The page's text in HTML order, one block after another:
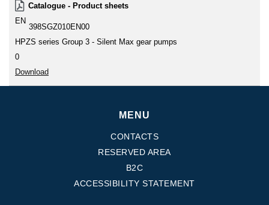
Catalogue - Product sheets
EN
398SGZ010EN00
HPZS series Group 3 - Silent Max gear pumps
0
Download
MENU
CONTACTS
RESERVED AREA
B2C
ACCESSIBILITY STATEMENT